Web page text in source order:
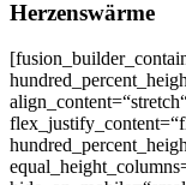
Herzenswärme